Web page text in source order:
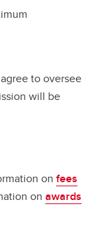
to oversee
will be
on fees
on awards